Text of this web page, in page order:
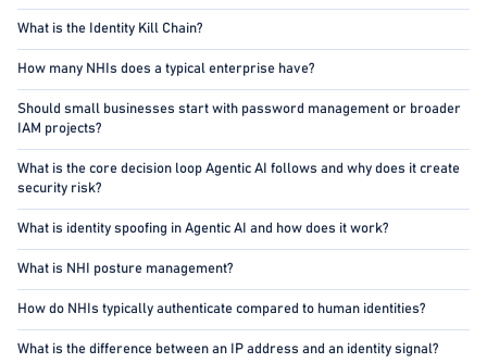
What is the Identity Kill Chain?
How many NHIs does a typical enterprise have?
Should small businesses start with password management or broader
IAM projects?
What is the core decision loop Agentic AI follows and why does it create
security risk?
What is identity spoofing in Agentic AI and how does it work?
What is NHI posture management?
How do NHIs typically authenticate compared to human identities?
What is the difference between an IP address and an identity signal?